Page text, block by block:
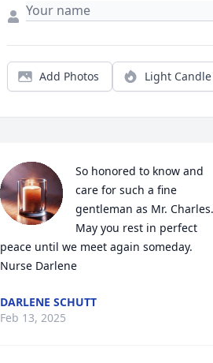
Add Photos Light Candle
So honored to know and
care for such a fine
gentleman as Mr. Charles.
May you rest in perfect
peace until we meet again someday.
Nurse Darlene
DARLENE SCHUTT
Feb 13, 2025